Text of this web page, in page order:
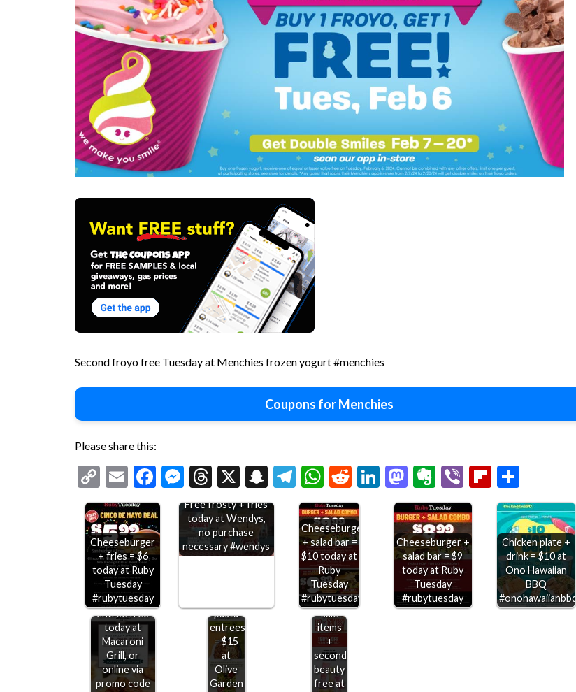
Second froyo free Tuesday at Menchies frozen yogurt #menchies
Coupons for Menchies
Please share this:
Copy
Link
EmailFacebook
Messenger
Threads
X Snapchat
Telegram
WhatsApp
RedditLinkedIn
Mastodon
Evernote
ViberFlipboard
Cheeseburger
+ fries = $6
today at Ruby
Tuesday
#rubytuesday
Free frosty + fries
today at Wendys,
no purchase
necessary #wendys
Cheeseburger
+ salad bar =
$10 today at
Ruby
Tuesday
#rubytuesday
Cheeseburger +
salad bar = $9
today at Ruby
Tuesday
#rubytuesday
Chicken plate +
drink = $10 at
Ono Hawaiian
BBQ
#onohawaiianbbq
Second
spaghetti
meatballs
entree free
today at
Macaroni
Grill, or
online via
promo code
pasta
entrees
= $15
at
Olive
Garden
Extra
20%
off
sale
items
+
second
beauty
free at